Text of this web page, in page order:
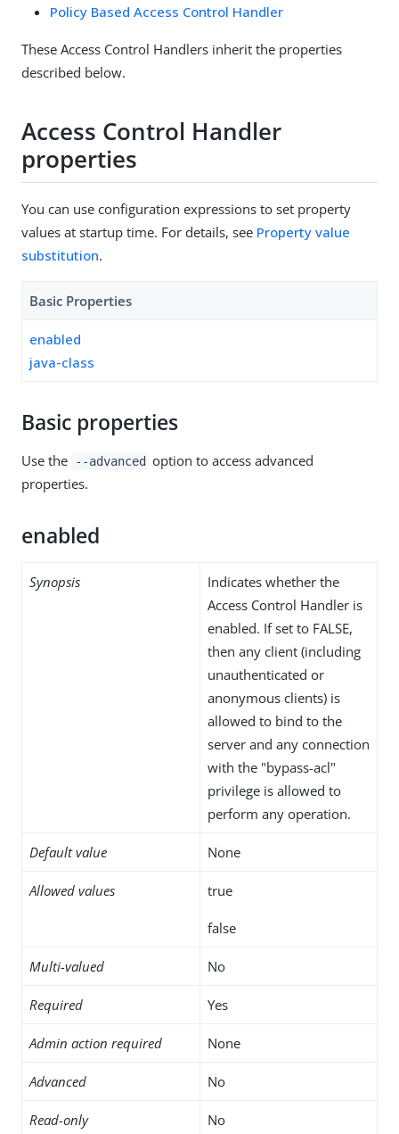
Policy Based Access Control Handler
These Access Control Handlers inherit the properties
described below.
Access Control Handler
properties
You can use configuration expressions to set property
values at startup time. For details, see Property value
substitution.
Basic Properties
enabled
java-class
Basic properties
Use the --advanced option to access advanced
properties.
enabled
Synopsis
Indicates whether the
Access Control Handler is
enabled. If set to FALSE,
then any client (including
unauthenticated or
anonymous clients) is
allowed to bind to the
server and any connection
with the "bypass-acl"
privilege is allowed to
perform any operation.
Default value None
Allowed values true
false
Multi-valued No
Required Yes
Admin action required None
Advanced No
Read-only No